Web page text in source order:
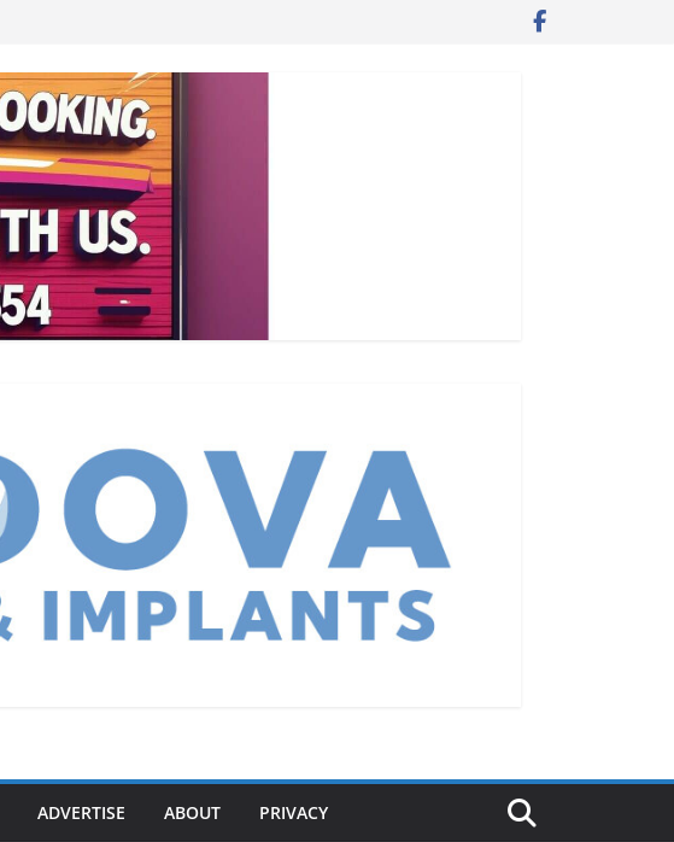
ADVERTISE ABOUT PRIVACY